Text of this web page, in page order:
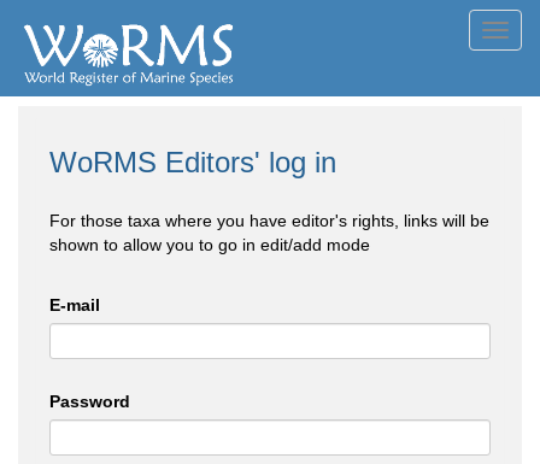
WoRMS Editors' log in
For those taxa where you have editor's rights, links will be
shown to allow you to go in edit/add mode
E-mail
Password